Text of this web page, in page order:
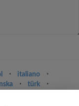
⋅ italiano
⋅
⋅ türk
⋅